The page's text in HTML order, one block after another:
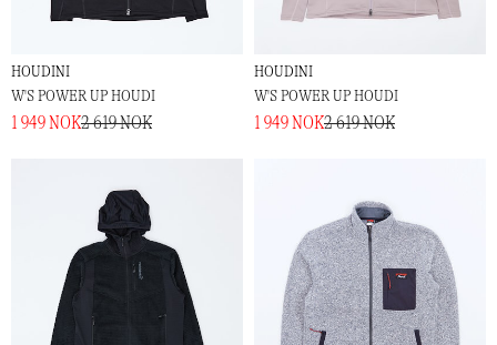
HOUDINI
W'S POWER UP HOUDI
1 949 NOK2 619 NOK
HOUDINI
W'S POWER UP HOUDI
1 949 NOK2 619 NOK